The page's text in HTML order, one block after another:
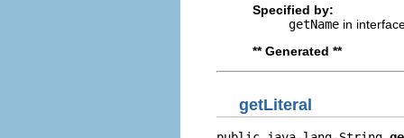
Specified by:
getName in
** Generated **
getLiteral